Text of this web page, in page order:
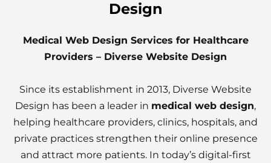
Design
Medical Web Design Services for Healthcare
Providers – Diverse Website Design
Since its establishment in 2013, Diverse Website
Design has been a leader in medical web design,
helping healthcare providers, clinics, hospitals, and
private practices strengthen their online presence
and attract more patients. In today’s digital-first